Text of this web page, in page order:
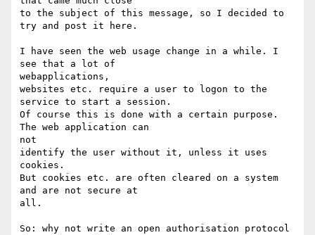
to the subject of this message, so I decided to
try and post it here.
I have seen the web usage change in a while. I
see that a lot of
webapplications,
websites etc. require a user to logon to the
service to start a session.
Of course this is done with a certain purpose.
The web application can
not
identify the user without it, unless it uses
cookies.
But cookies etc. are often cleared on a system
and are not secure at
all.
So: why not write an open authorisation protocol